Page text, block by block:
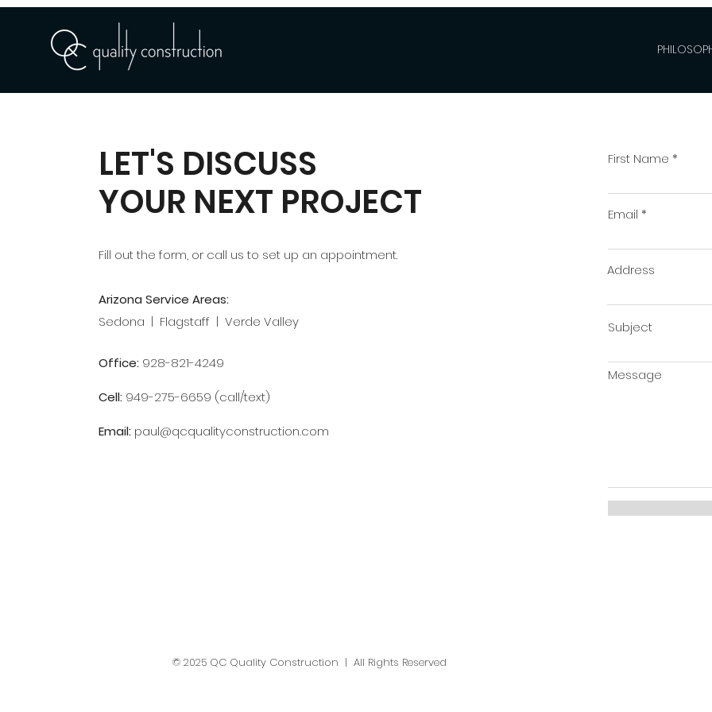
LET'S DISCUSS
YOUR NEXT PROJECT
Fill out the form, or call us to set up an appointment.
Arizona Service Areas:
Sedona | Flagstaff | Verde Valley
Office: 928-821-4249
Cell: 949-275-6659 (call/text)
Email: paul@qcqualityconstruction.com
First Name
Email
Address
Subject
Message
© 2025 QC Quality Construction | All Rights Reserved